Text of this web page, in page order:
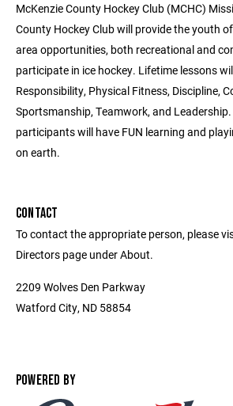
McKenzie County Hockey Club (MCHC)
County Hockey Club will provide the youth
area opportunities, both recreational and
participate in ice hockey. Lifetime lessons
Responsibility, Physical Fitness, Discipline,
Sportsmanship, Teamwork, and
participants will have FUN learning and
on earth.
CONTACT
To contact the appropriate person, please
Directors page under About.
2209 Wolves Den Parkway
Watford City, ND 58854
POWERED BY